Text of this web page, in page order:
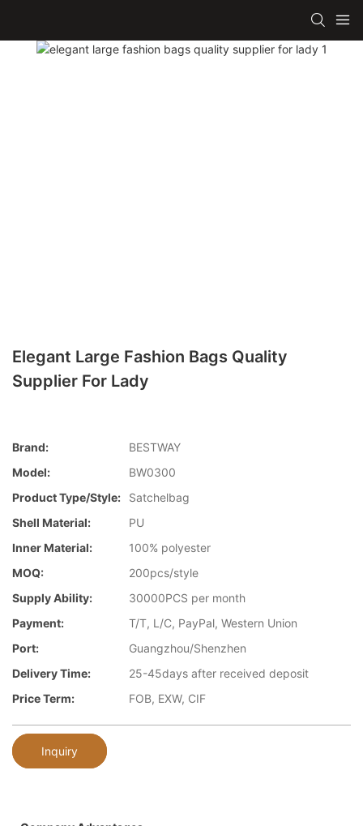
Elegant Large Fashion Bags Quality
Supplier For Lady
Brand:
BESTWAY
Model:
BW0300
Product Type/style:
Satchelbag
Shell Material:
PU
Inner Material:
100% polyester
MOQ:
200pcs/style
Supply Ability:
30000PCS per month
Payment:
T/T, L/C, PayPal, Western Union
Port:
Guangzhou/Shenzhen
Delivery Time:
25-45days after received deposit
Price Term:
FOB, EXW, CIF
Inquiry